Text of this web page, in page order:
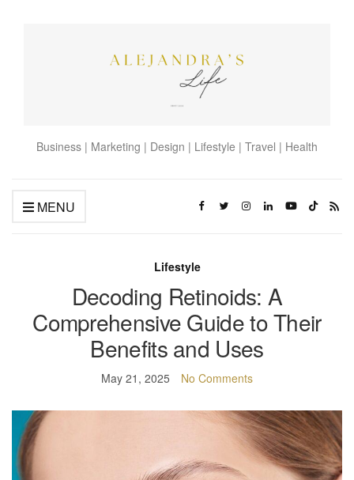
Business | Marketing | Design | Lifestyle | Travel | Health
MENU
Lifestyle
Decoding Retinoids: A
Comprehensive Guide to Their
Benefits and Uses
May 21, 2025 No Comments